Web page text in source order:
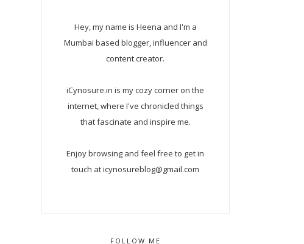
Hey, my name is Heena and I'm a
Mumbai based blogger, influencer and
content creator.
iCynosure.in is my cozy corner on the
internet, where I've chronicled things
that fascinate and inspire me.
Enjoy browsing and feel free to get in
touch at icynosureblog@gmail.com
FOLLOW ME